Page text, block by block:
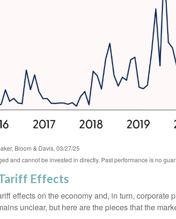
Bloom & Davis, 03/27/25
and cannot be invested in directly. Past performance is no
Effects
effects on the economy and, in turn,
unclear, but here are the pieces that the